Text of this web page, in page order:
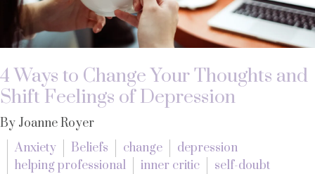
4 Ways to Change Your Thoughts and
Shift Feelings of Depression
By Joanne Royer
Anxiety
Beliefs change
depression
helping professional
inner critic
self-doubt